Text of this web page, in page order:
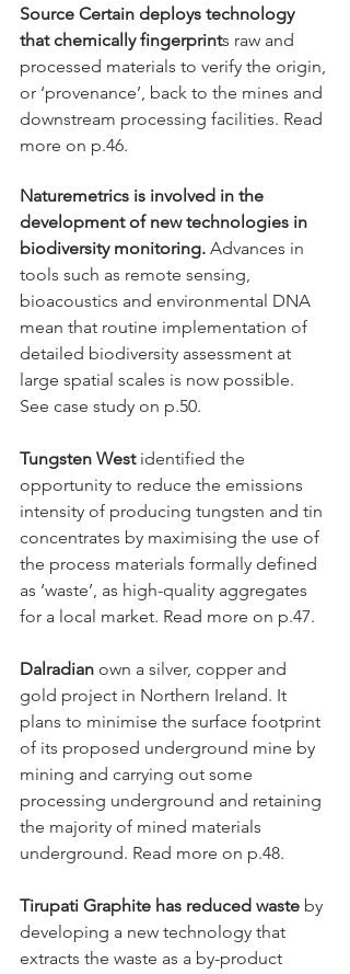
Source Certain deploys technology
that chemically fingerprints raw and
processed materials to verify the origin,
or ‘provenance’, back to the mines and
downstream processing facilities. Read
more on p.46.
Naturemetrics is involved in the
development of new technologies in
biodiversity monitoring. Advances in
tools such as remote sensing,
bioacoustics and environmental DNA
mean that routine implementation of
detailed biodiversity assessment at
large spatial scales is now possible.
See case study on p.50.
Tungsten West identified the
opportunity to reduce the emissions
intensity of producing tungsten and tin
concentrates by maximising the use of
the process materials formally defined
as ‘waste’, as high-quality aggregates
for a local market. Read more on p.47.
Dalradian own a silver, copper and
gold project in Northern Ireland. It
plans to minimise the surface footprint
of its proposed underground mine by
mining and carrying out some
processing underground and retaining
the majority of mined materials
underground. Read more on p.48.
Tirupati Graphite has reduced waste by
developing a new technology that
extracts the waste as a by-product